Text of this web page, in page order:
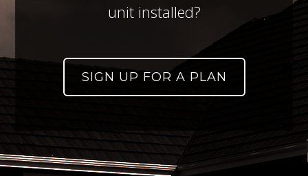
unit installed?
SIGN UP FOR A PLAN